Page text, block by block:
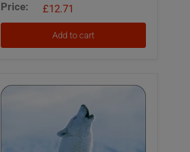
Teachers
eBook
Resources
Price:
£12.71
Add to cart